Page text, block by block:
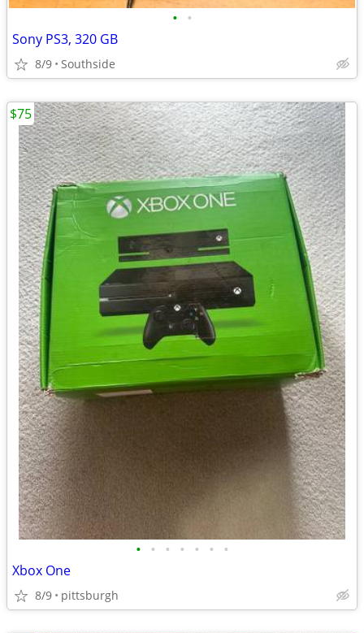
• •
Sony PS3, 320 GB
8/9 Southside
• • • • • • •
Xbox One
8/9 pittsburgh
$75